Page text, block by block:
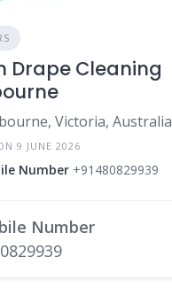
Drape Cleaning
Victoria, Australia
9 JUNE 2026
Number +91480829939
Number